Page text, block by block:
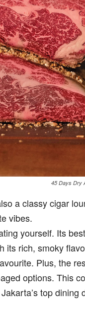
45 Days Dry
a classy cigar
vibes.
yourself. Its
its rich, smoky
Plus, the
options. This
top dining